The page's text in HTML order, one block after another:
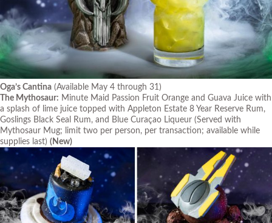
Oga’s Cantina (Available May 4 through 31)
The Mythosaur: Minute Maid Passion Fruit Orange and Guava Juice with
a splash of lime juice topped with Appleton Estate 8 Year Reserve Rum,
Goslings Black Seal Rum, and Blue Curaçao Liqueur (Served with
Mythosaur Mug; limit two per person, per transaction; available while
supplies last) (New)